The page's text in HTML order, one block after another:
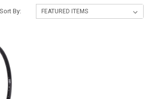
Sort By: